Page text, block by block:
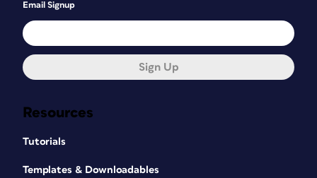
Resources
Tutorials
Templates & Downloadables
Email Signup
Sign Up